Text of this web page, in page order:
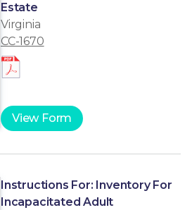
Estate
Virginia
CC-1670
View Form
Instructions For: Inventory For
Incapacitated Adult